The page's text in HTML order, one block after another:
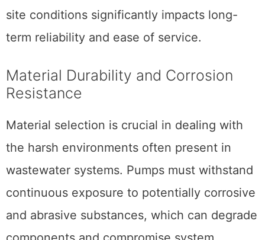
site conditions significantly impacts long-
term reliability and ease of service.
Material Durability and Corrosion
Resistance
Material selection is crucial in dealing with
the harsh environments often present in
wastewater systems. Pumps must withstand
continuous exposure to potentially corrosive
and abrasive substances, which can degrade